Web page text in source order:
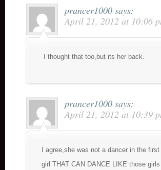
prancer1000 says:
April 21, 2012 at 10:06
I thought that too,but its her back.
prancer1000 says:
April 21, 2012 at 10:39
I agree,she was not a dancer in the
girl THAT CAN DANCE LIKE those